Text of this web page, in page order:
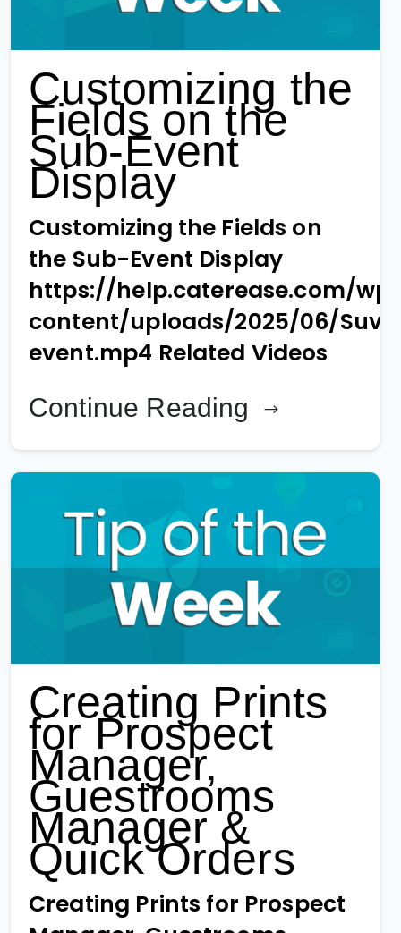
Customizing the
Fields on the
Sub-Event
Display
Customizing the Fields on
the Sub-Event Display
https://help.caterease.com/
content/uploads/2025/06/Suv-
event.mp4 Related Videos
Continue Reading
Creating Prints
for Prospect
Manager,
Guestrooms
Manager &
Quick Orders
Creating Prints for Prospect